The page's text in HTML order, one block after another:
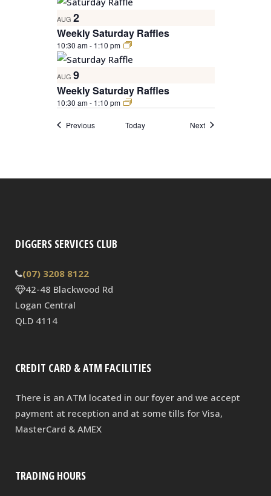
AUG 2
Weekly Saturday Raffles
10:30 am- 1:10 pm
AUG 9
Weekly Saturday Raffles
10:30 am- 1:10 pm
PreviousEvents Today NextEvents
DIGGERS SERVICES CLUB
(07) 3208 8122
42-48 Blackwood Rd
Logan Central
QLD 4114
CREDIT CARD & ATM FACILITIES
There is an ATM located in our foyer and we accept
payment at reception and at some tills for Visa,
MasterCard & AMEX
TRADING HOURS